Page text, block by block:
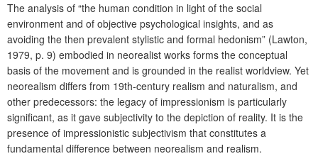
The analysis of “the human condition in light of the social
environment and of objective psychological insights, and as
avoiding the then prevalent stylistic and formal hedonism” (Lawton,
1979, p. 9) embodied in neorealist works forms the conceptual
basis of the movement and is grounded in the realist worldview. Yet
neorealism differs from 19th-century realism and naturalism, and
other predecessors: the legacy of impressionism is particularly
significant, as it gave subjectivity to the depiction of reality. It is the
presence of impressionistic subjectivism that constitutes a
fundamental difference between neorealism and realism.